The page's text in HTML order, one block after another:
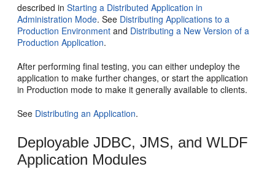
described inStarting a Distributed Application in
Administration Mode. See Distributing Applications to a
Production Environment and Distributing a New Version of a
Production Application.
After performing final testing, you can either undeploy the
application to make further changes, or start the application
in Production mode to make it generally available to clients.
See Distributing an Application.
Deployable JDBC, JMS, and WLDF
Application Modules